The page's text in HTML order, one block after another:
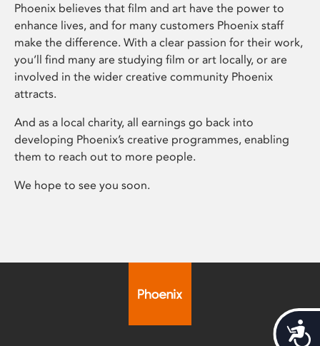
Phoenix believes that film and art have the power to
enhance lives, and for many customers Phoenix staff
make the difference. With a clear passion for their work,
you’ll find many are studying film or art locally, or are
involved in the wider creative community Phoenix
attracts.
And as a local charity, all earnings go back into
developing Phoenix’s creative programmes, enabling
them to reach out to more people.
We hope to see you soon.